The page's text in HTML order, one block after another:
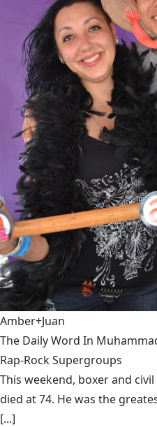
Amber+Juan
The Daily Word In
Rap-Rock Supergroups
This weekend, boxer and
died at 74. He was the
[...]